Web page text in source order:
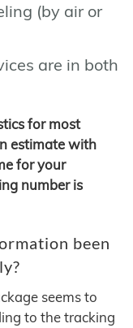
(by air or
are in both
for most
estimate with
for your
number is
been
seems to
to the tracking